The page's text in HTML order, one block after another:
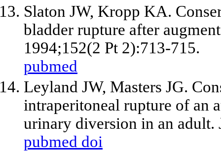
Slaton JW, Kropp KA.
bladder rupture after
1994;152(2 Pt 2):713-715.
pubmed
Leyland JW, Masters JG.
intraperitoneal rupture of an
urinary diversion in an
pubmed doi